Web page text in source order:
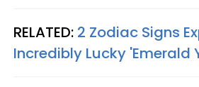
RELATED: 2 Zodiac Signs
Incredibly Lucky 'Emerald